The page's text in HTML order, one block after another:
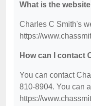
What is the
Charles C Smith's
https://
How can I contact
You can contact
810-8904. You can
https://